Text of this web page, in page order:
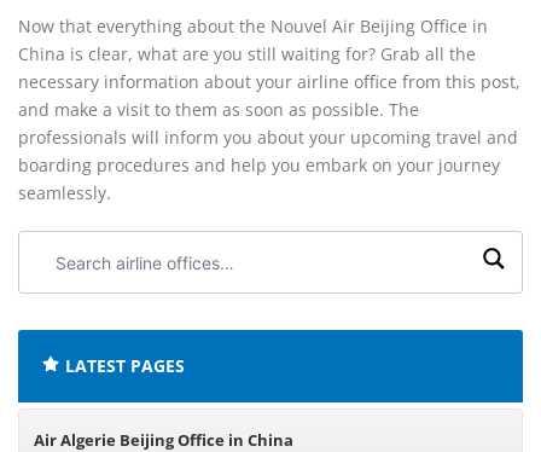
Now that everything about the Nouvel Air Beijing Office in
China is clear, what are you still waiting for? Grab all the
necessary information about your airline office from this post,
and make a visit to them as soon as possible. The
professionals will inform you about your upcoming travel and
boarding procedures and help you embark on your journey
seamlessly.
airline
LATEST PAGES
Air Algerie Beijing Office in China